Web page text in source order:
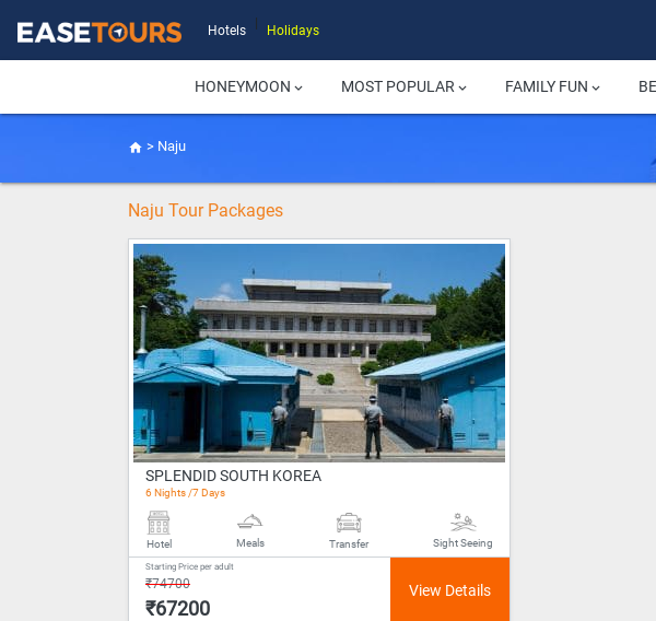
Hotels | Holidays
HONEYMOON keyboard_arrow_down MOST POPULARkeyboard_arrow_down FAMILY FUN keyboard_arrow_down
home > Naju
Naju Tour Packages
SPLENDID SOUTH KOREA
6 Nights /7 Days
Hotel Meals Transfer Sight Seeing
Starting Price per adult
₹74700
₹67200